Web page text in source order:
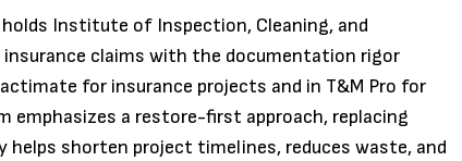
Institute of Inspection, Cleaning, and
claims with the documentation rigor
for insurance projects and in T&M Pro for
emphasizes a restore-first approach, replacing
helps shorten project timelines, reduces waste, and